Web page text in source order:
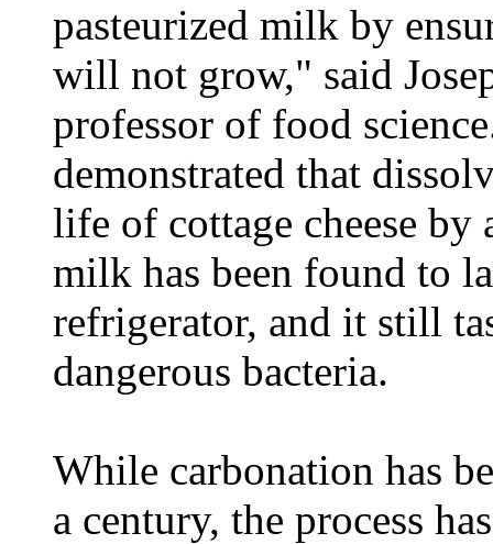
pasteurized milk by
will not grow," said
professor of food
demonstrated that
life of cottage cheese
milk has been found to
refrigerator, and it still
dangerous bacteria.
While carbonation has
a century, the process